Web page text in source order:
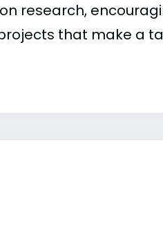
research,
that make a